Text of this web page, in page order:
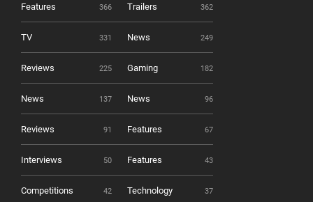
Features 366 Trailers 362
TV 331 News 249
Reviews 225 Gaming 182
News 137 News 96
Reviews 91 Features 67
Interviews 50 Features 43
Competitions 42 Technology 37